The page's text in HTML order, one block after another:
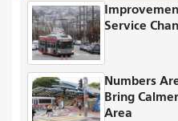
Service
Numbers
Bring
Area